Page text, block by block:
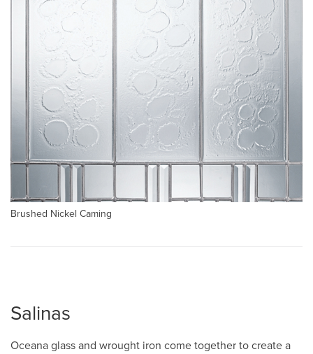
Brushed Nickel Caming
Salinas
Oceana glass and wrought iron come together to create a